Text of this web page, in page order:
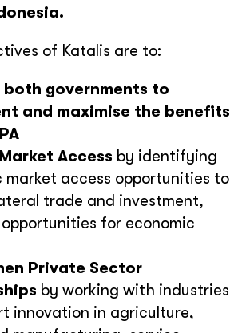
of Katalis are to:
both governments to
and maximise the benefits
Access by identifying
access opportunities to
trade and investment,
for economic
Private Sector
by working with industries
innovation in agriculture,